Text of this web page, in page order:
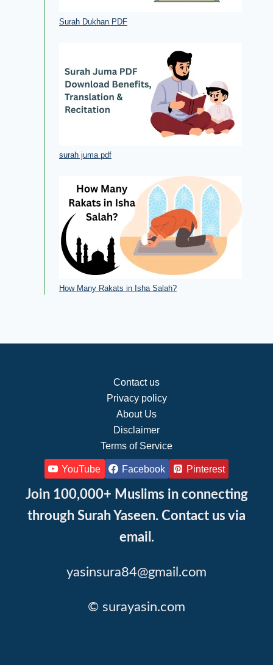
Surah Dukhan PDF
surah juma pdf
How Many Rakats in Isha Salah?
Contact us
Privacy policy
About Us
Disclaimer
Terms of Service
YouTube Facebook Pinterest
Join 100,000+ Muslims in connecting
through Surah Yaseen. Contact us via
email.
yasinsura84@gmail.com
© surayasin.com